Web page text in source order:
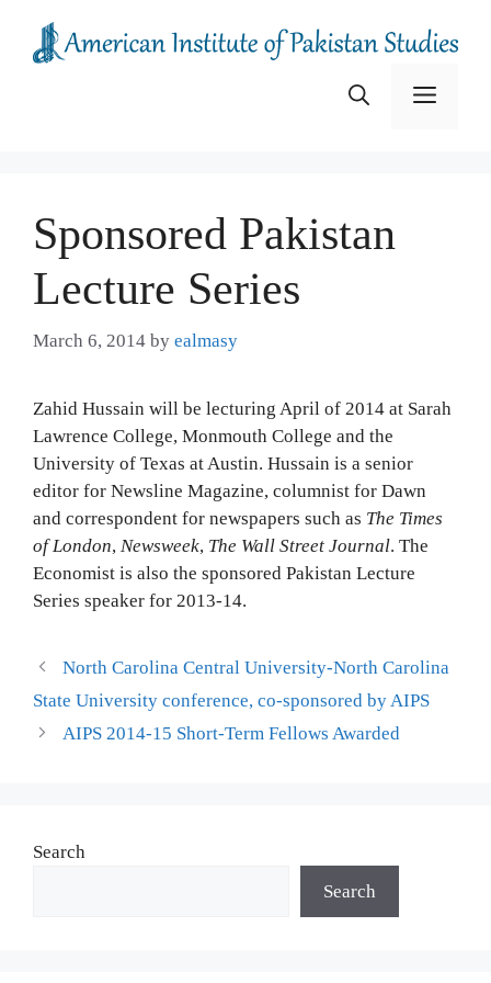
content
Menu
Sponsored Pakistan
Lecture Series
March 6, 2014 by ealmasy
Zahid Hussain will be lecturing April of 2014 at Sarah
Lawrence College, Monmouth College and the
University of Texas at Austin. Hussain is a senior
editor for Newsline Magazine, columnist for Dawn
and correspondent for newspapers such as The Times
of London, Newsweek, The Wall Street Journal. The
Economist is also the sponsored Pakistan Lecture
Series speaker for 2013-14.
North Carolina Central University-North Carolina
State University conference, co-sponsored by AIPS
AIPS 2014-15 Short-Term Fellows Awarded
Search
Search